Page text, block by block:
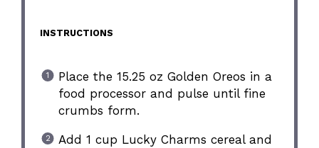
INSTRUCTIONS
Place the 15.25 oz Golden Oreos in a
food processor and pulse until fine
crumbs form.
Add 1 cup Lucky Charms cereal and